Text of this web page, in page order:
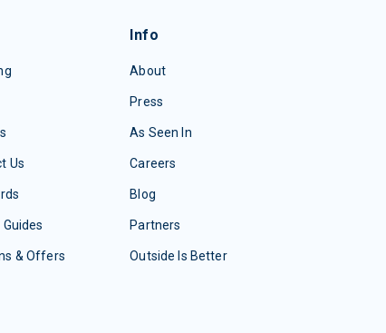
Us
Guides
& Offers
Info
About
Press
As Seen In
Careers
Blog
Partners
Outside Is Better